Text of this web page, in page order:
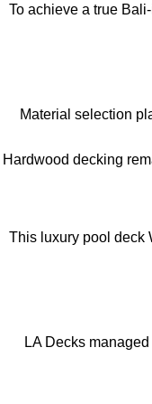
To achieve a true
Material selection
Hardwood decking
This luxury pool deck
LA Decks